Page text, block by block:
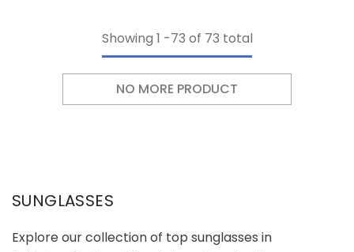
Showing 1 -73 of 73 total
NO MORE PRODUCT
SUNGLASSES
Explore our collection of top sunglasses in